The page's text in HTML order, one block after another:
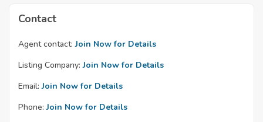
Contact
Agent contact: Join Now for Details
Listing Company: Join Now for Details
Email: Join Now for Details
Phone: Join Now for Details